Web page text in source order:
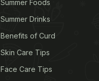
Summer Foods
Summer Drinks
Benefits of Curd
Skin Care Tips
Face Care Tips